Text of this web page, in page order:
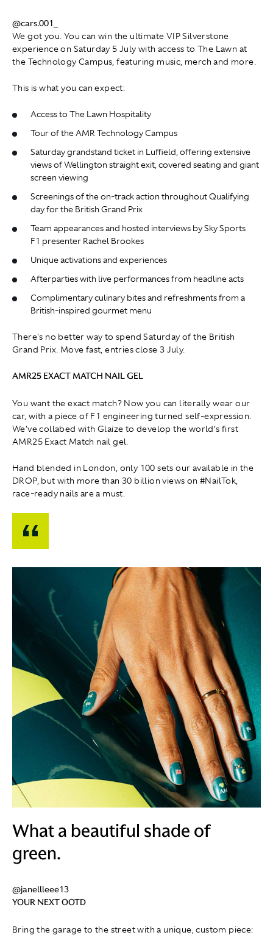
@cars.001_
We got you. You can win the ultimate VIP Silverstone
experience on Saturday 5 July with access to The Lawn at
the Technology Campus, featuring music, merch and more.
This is what you can expect:
Access to The Lawn Hospitality
Tour of the AMR Technology Campus
Saturday grandstand ticket in Luffield, offering extensive
views of Wellington straight exit, covered seating and giant
screen viewing
Screenings of the on-track action throughout Qualifying
day for the British Grand Prix
Team appearances and hosted interviews by Sky Sports
F1 presenter Rachel Brookes
Unique activations and experiences
Afterparties with live performances from headline acts
Complimentary culinary bites and refreshments from a
British-inspired gourmet menu
There's no better way to spend Saturday of the British
Grand Prix. Move fast, entries close 3 July.
AMR25 EXACT MATCH NAIL GEL
You want the exact match? Now you can literally wear our
car, with a piece of F1 engineering turned self-expression.
We've collabed with Glaize to develop the world’s first
AMR25 Exact Match nail gel.
Hand blended in London, only 100 sets our available in the
DROP, but with more than 30 billion views on #NailTok,
race-ready nails are a must.
What a beautiful shade of
green.
@janellleee13
YOUR NEXT OOTD
Bring the garage to the street with a unique, custom piece: